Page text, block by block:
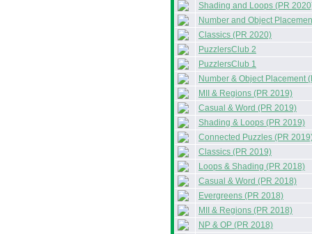
Shading and Loops (PR
Number and Object
Classics (PR 2020)
PuzzlersClub 2
PuzzlersClub 1
Number & Object Placement
MII & Regions (PR 2019)
Casual & Word (PR 2019)
Shading & Loops (PR 2019)
Connected Puzzles (PR
Classics (PR 2019)
Loops & Shading (PR 2018)
Casual & Word (PR 2018)
Evergreens (PR 2018)
MII & Regions (PR 2018)
NP & OP (PR 2018)